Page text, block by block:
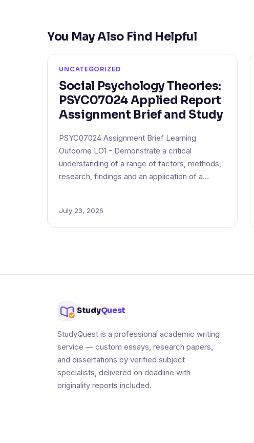
You May Also Find Helpful
UNCATEGORIZED
Social Psychology Theories:
PSYC07024 Applied Report
Assignment Brief and Study
PSYC07024 Assignment Brief Learning
Outcome LO1 – Demonstrate a critical
understanding of a range of factors, methods,
research, findings and an application of a…
July 23, 2026
StudyQuest
StudyQuest is a professional academic writing
service — custom essays, research papers,
and dissertations by verified subject
specialists, delivered on deadline with
originality reports included.